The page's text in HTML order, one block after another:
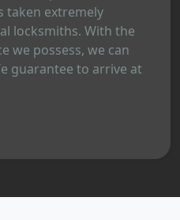
taken extremely
locksmiths. With the
we possess, we can
guarantee to arrive at